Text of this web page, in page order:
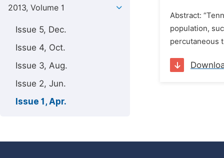
2013, Volume 1
Issue 5, Dec.
Issue 4, Oct.
Issue 3, Aug.
Issue 2, Jun.
Issue 1, Apr.
Abstract:
population,
percutaneous